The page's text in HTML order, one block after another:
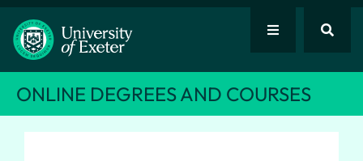
ONLINE DEGREES AND COURSES